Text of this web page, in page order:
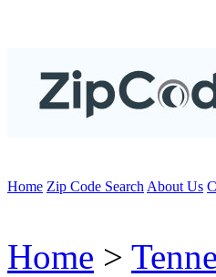
Home Zip Code Search About Us
Home >